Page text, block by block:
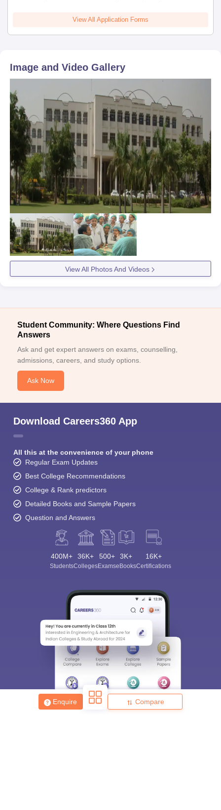
Enquire Compare
View All Application Forms
Image and Video Gallery
View All Photos And Videos
Student Community: Where Questions Find
Answers
Ask and get expert answers on exams, counselling,
admissions, careers, and study options.
Ask Now
Download Careers360 App
All this at the convenience of your phone
Regular Exam Updates
Best College Recommendations
College & Rank predictors
Detailed Books and Sample Papers
Question and Answers
400M+
Students
36K+
Colleges
500+
Exams
3K+
eBooks
16K+
Certifications